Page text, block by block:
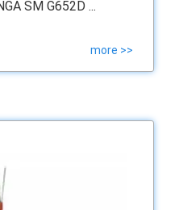
SM G652D ...
more >>